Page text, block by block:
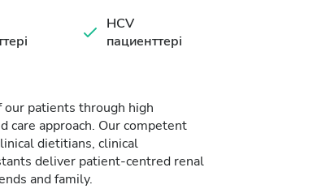
HCV
пациенттері
patients through high
care approach. Our competent
dietitians, clinical
deliver patient-centred renal
and family.